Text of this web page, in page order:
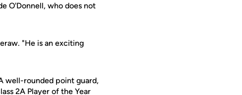
O'Donnell, who does not
"He is an exciting
well-rounded point guard,
2A Player of the Year